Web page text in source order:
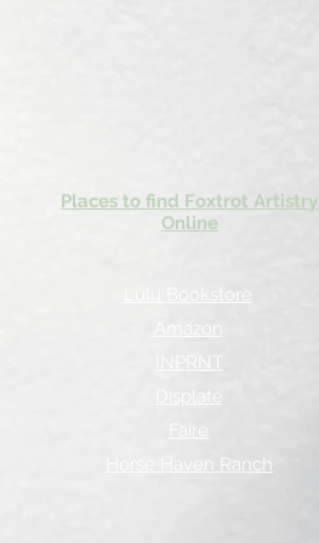
Places to find Foxtrot Artistry
Online
Lulu Bookstore
Amazon
INPRNT
Displate
Faire
Horse Haven Ranch